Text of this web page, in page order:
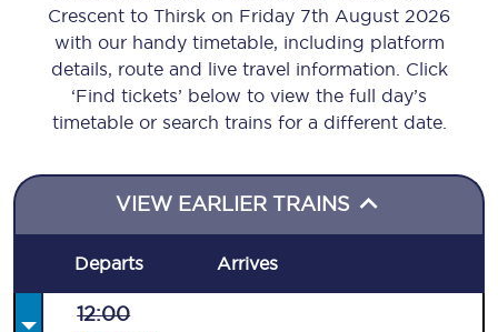
Crescent to Thirsk on Friday 7th August 2026
with our handy timetable, including platform
details, route and live travel information. Click
‘Find tickets’ below to view the full day’s
timetable or search trains for a different date.
VIEW EARLIER TRAINS
Departs Arrives
12:00